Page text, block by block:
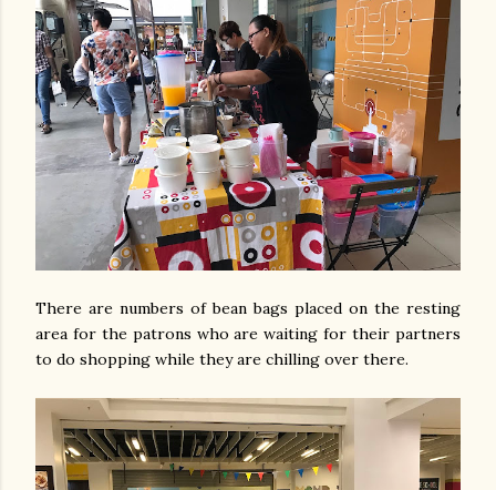
There are numbers of bean bags placed on the resting
area for the patrons who are waiting for their partners
to do shopping while they are chilling over there.